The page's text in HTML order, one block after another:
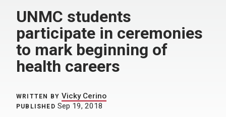
UNMC students
participate in ceremonies
to mark beginning of
health careers
WRITTEN BY Vicky Cerino
PUBLISHED Sep 19, 2018